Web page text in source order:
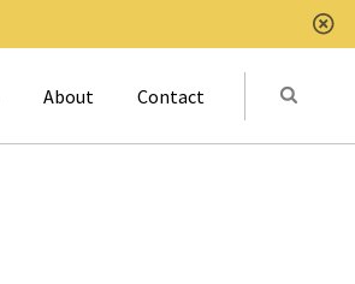
About Contact Submit